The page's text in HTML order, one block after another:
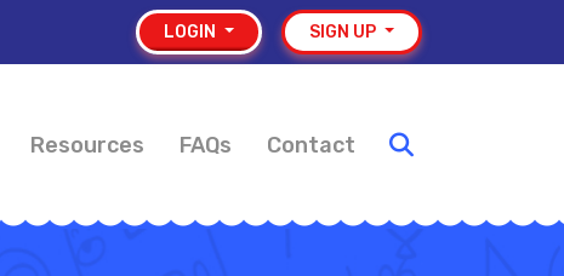
LOGIN SIGN UP
Resources FAQs Contact